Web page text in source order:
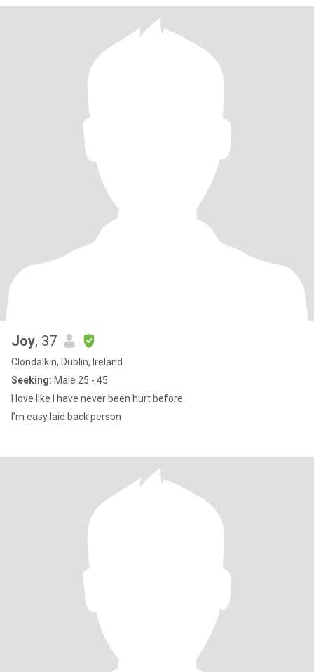
Joy, 37
Clondalkin, Dublin, Ireland
Seeking: Male 25 - 45
I love like I have never been hurt before
I’m easy laid back person